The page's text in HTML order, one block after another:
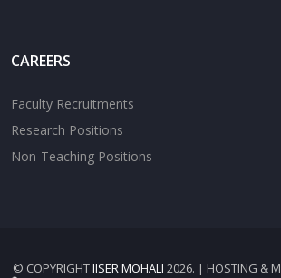
CAREERS
Faculty Recruitments
Research Positions
Non-Teaching Positions
© COPYRIGHTIISER MOHALI 2026. | HOSTING &